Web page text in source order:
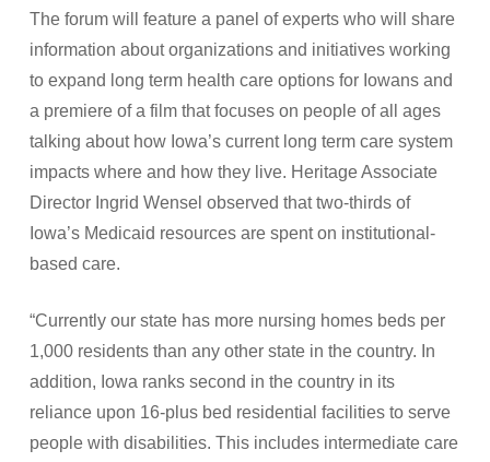
The forum will feature a panel of experts who will share
information about organizations and initiatives working
to expand long term health care options for Iowans and
a premiere of a film that focuses on people of all ages
talking about how Iowa’s current long term care system
impacts where and how they live. Heritage Associate
Director Ingrid Wensel observed that two-thirds of
Iowa’s Medicaid resources are spent on institutional-
based care.
“Currently our state has more nursing homes beds per
1,000 residents than any other state in the country. In
addition, Iowa ranks second in the country in its
reliance upon 16-plus bed residential facilities to serve
people with disabilities. This includes intermediate care